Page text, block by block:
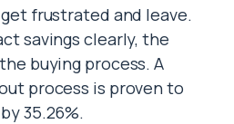
frustrated and leave.
savings clearly, the
buying process. A
process is proven to
35.26%.